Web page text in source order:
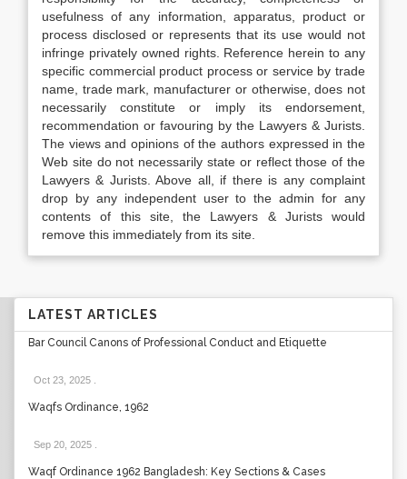
usefulness of any information, apparatus, product or
process disclosed or represents that its use would not
infringe privately owned rights. Reference herein to any
specific commercial product process or service by trade
name, trade mark, manufacturer or otherwise, does not
necessarily constitute or imply its endorsement,
recommendation or favouring by the Lawyers & Jurists.
The views and opinions of the authors expressed in the
Web site do not necessarily state or reflect those of the
Lawyers & Jurists. Above all, if there is any complaint
drop by any independent user to the admin for any
contents of this site, the Lawyers & Jurists would
remove this immediately from its site.
LATEST ARTICLES
Bar Council Canons of Professional Conduct and Etiquette
Oct 23, 2025
Waqfs Ordinance, 1962
Sep 20, 2025
Waqf Ordinance 1962 Bangladesh: Key Sections & Cases